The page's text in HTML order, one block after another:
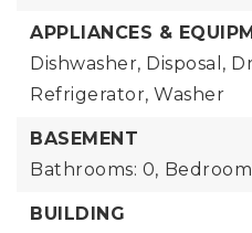
APPLIANCES &
Dishwasher, Disposal,
Refrigerator, Washer
BASEMENT
Bathrooms: 0,
BUILDING